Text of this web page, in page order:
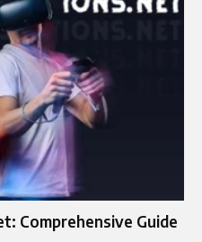
Comprehensive Guide